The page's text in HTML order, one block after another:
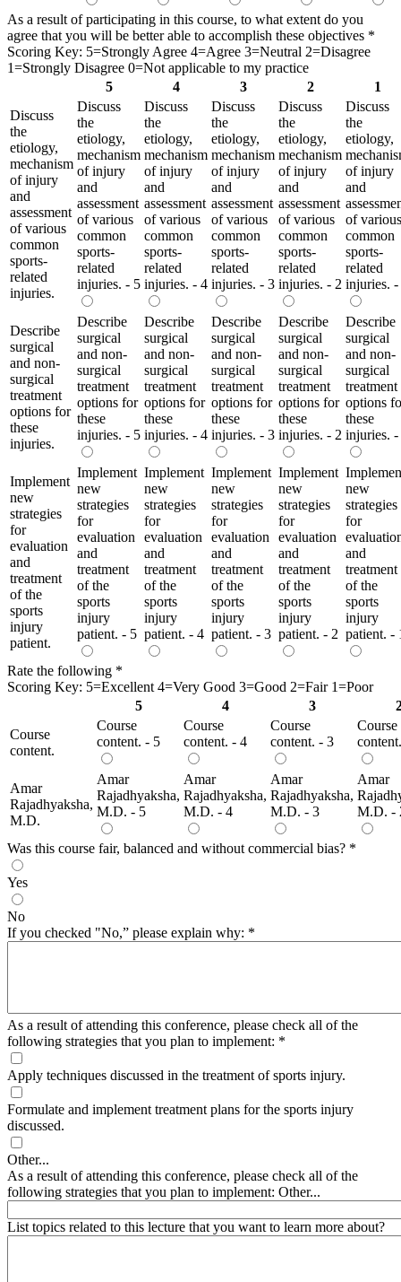
As a result of participating in this course, to what extent do you
agree that you will be better able to accomplish these objectives *
Scoring Key: 5=Strongly Agree 4=Agree 3=Neutral 2=Disagree
1=Strongly Disagree 0=Not applicable to my practice
5
4 3 2
1
Discuss
the
etiology,
mechanism
of injury
and
assessment
of various
common
sports-
related
injuries.
Discuss
the
etiology,
mechanism
of injury
and
assessment
of various
common
sports-
related
injuries. - 5
Discuss
the
etiology,
mechanism
of injury
and
assessment
of various
common
sports-
related
injuries. - 4
Discuss
the
etiology,
mechanism
of injury
and
assessment
of various
common
sports-
related
injuries. - 3
Discuss
the
etiology,
mechanism
of injury
and
assessment
of various
common
sports-
related
injuries. - 2
Discuss
the
etiology,
of injury
and
of various
common
sports-
related
injuries. -
Describe
surgical
and non-
surgical
treatment
options for
these
injuries.
Describe
surgical
and non-
surgical
treatment
options for
these
injuries. - 5
Describe
surgical
and non-
surgical
treatment
options for
these
injuries. - 4
Describe
surgical
and non-
surgical
treatment
options for
these
injuries. - 3
Describe
surgical
and non-
surgical
treatment
options for
these
injuries. - 2
Describe
surgical
and non-
surgical
treatment
options
these
injuries. -
Implement
new
strategies
for
evaluation
and
treatment
of the
sports
injury
patient.
Implement
new
strategies
for
evaluation
and
treatment
of the
sports
injury
patient. - 5
Implement
new
strategies
for
evaluation
and
treatment
of the
sports
injury
patient. - 4
Implement
new
strategies
for
evaluation
and
treatment
of the
sports
injury
patient. - 3
Implement
new
strategies
for
evaluation
and
treatment
of the
sports
injury
patient. - 2
new
strategies
for
and
treatment
of the
sports
injury
patient. -
Rate the following *
Scoring Key: 5=Excellent 4=Very Good 3=Good 2=Fair 1=Poor
5
4 3
Course
content.
Course
content. - 5
Course
content. - 4
Course
content. - 3
Course
Amar
Rajadhyaksha,
M.D.
Amar
Rajadhyaksha,
M.D. - 5
Amar
Rajadhyaksha,
M.D. - 4
Amar
Rajadhyaksha,
M.D. - 3
Amar
M.D. -
Was this course fair, balanced and without commercial bias? *
Yes
No
If you checked "No,” please explain why: *
As a result of attending this conference, please check all of the
following strategies that you plan to implement: *
Apply techniques discussed in the treatment of sports injury.
Formulate and implement treatment plans for the sports injury
discussed.
Other...
As a result of attending this conference, please check all of the
following strategies that you plan to implement: Other...
List topics related to this lecture that you want to learn more about?